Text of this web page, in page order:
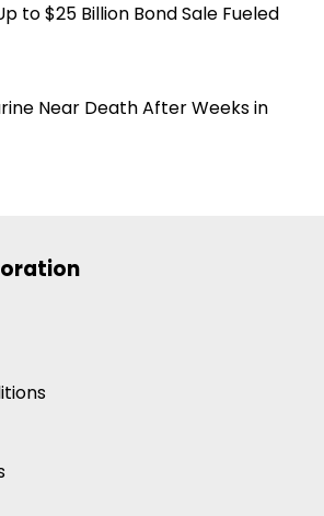
to $25 Billion Bond Sale Fueled
Near Death After Weeks in